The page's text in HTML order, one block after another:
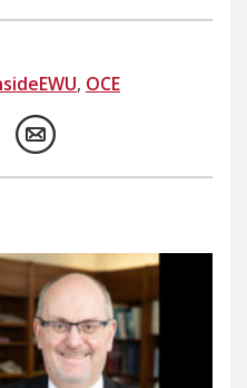
, OCE